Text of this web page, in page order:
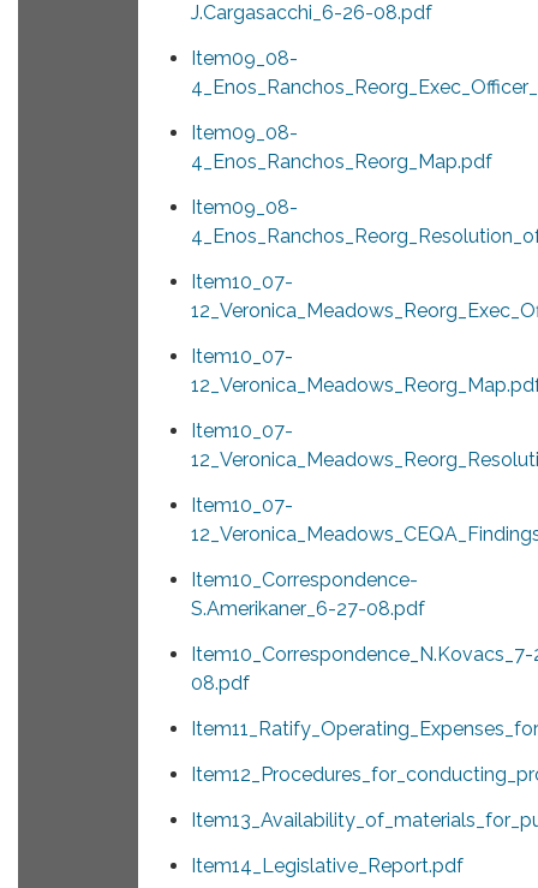
J.Cargasacchi_6-26-08.pdf
Item09_08-
Item09_08-
4_Enos_Ranchos_Reorg_Map.pdf
Item09_08-
Item10_07-
Item10_07-
Item10_07-
Item10_07-
Item10_Correspondence-
S.Amerikaner_6-27-08.pdf
08.pdf
Item14_Legislative_Report.pdf